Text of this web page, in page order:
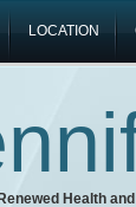
LOCATION
Health